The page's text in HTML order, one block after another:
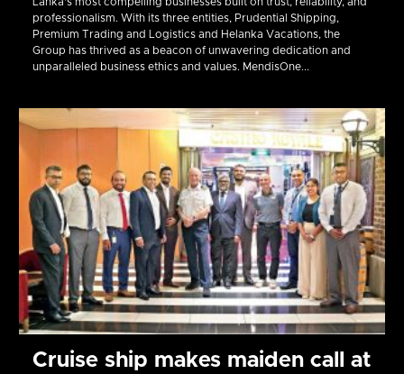
professionalism. With its three entities, Prudential Shipping,
Premium Trading and Logistics and Helanka Vacations, the
Group has thrived as a beacon of unwavering dedication and
unparalleled business ethics and values. MendisOne...
Cruise ship makes maiden call at